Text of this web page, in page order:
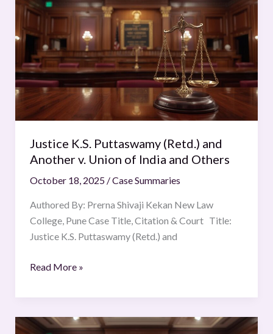
Justice K.S. Puttaswamy (Retd.) and
Another v. Union of India and Others
October 18, 2025 /Case Summaries
Authored By: Prerna Shivaji Kekan New Law
College, Pune Case Title, Citation & Court Title:
Justice K.S. Puttaswamy (Retd.) and
K.S.
Puttaswamy
(Retd.)
and
Another
v.
Union
of
and
Others
Read More »
Tehras